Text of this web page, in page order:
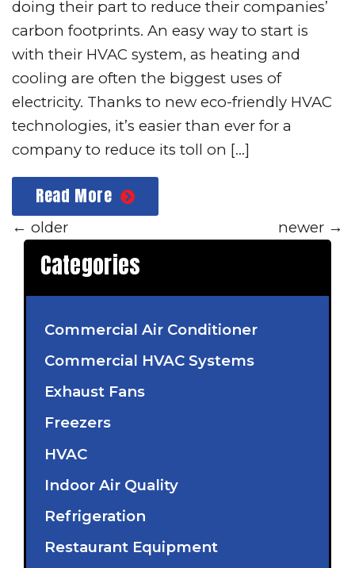
doing their part to reduce their companies’
carbon footprints. An easy way to start is
with their HVAC system, as heating and
cooling are often the biggest uses of
electricity. Thanks to new eco-friendly HVAC
technologies, it’s easier than ever for a
company to reduce its toll on […]
Read More
← older newer →
Categories
Commercial Air Conditioner
Commercial HVAC Systems
Exhaust Fans
Freezers
HVAC
Indoor Air Quality
Refrigeration
Restaurant Equipment